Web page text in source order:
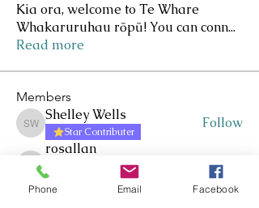
Kia ora, welcome to Te Whare
Whakaruruhau rōpū! You can conn...
Read more
Members
Shelley Wells
Shelley Wells
Star Contributer
Follow
rosallan
rosallan
Star Contributer
Cluster Manager
Follow
Craig Moir
Phone Email Facebook